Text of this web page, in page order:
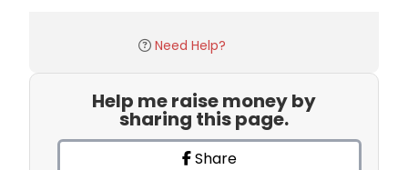
Need Help?
Help me raise money by
sharing this page.
Share